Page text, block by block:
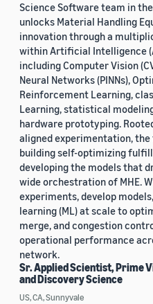
Science Software team in
unlocks Material Handling
innovation through a
within Artificial Intelligence
including Computer Vision
Neural Networks (PINNs),
Reinforcement Learning,
Learning, statistical
hardware prototyping.
aligned experimentation,
building self-optimizing
developing the models that
wide orchestration of MHE.
experiments, develop
learning (ML) at scale to
merge, and congestion
operational performance
network.
Sr. Applied Scientist, Prime
and Discovery Science
US, CA, Sunnyvale